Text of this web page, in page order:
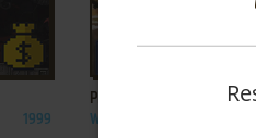
1999
PIECE OF WONDER
WIN